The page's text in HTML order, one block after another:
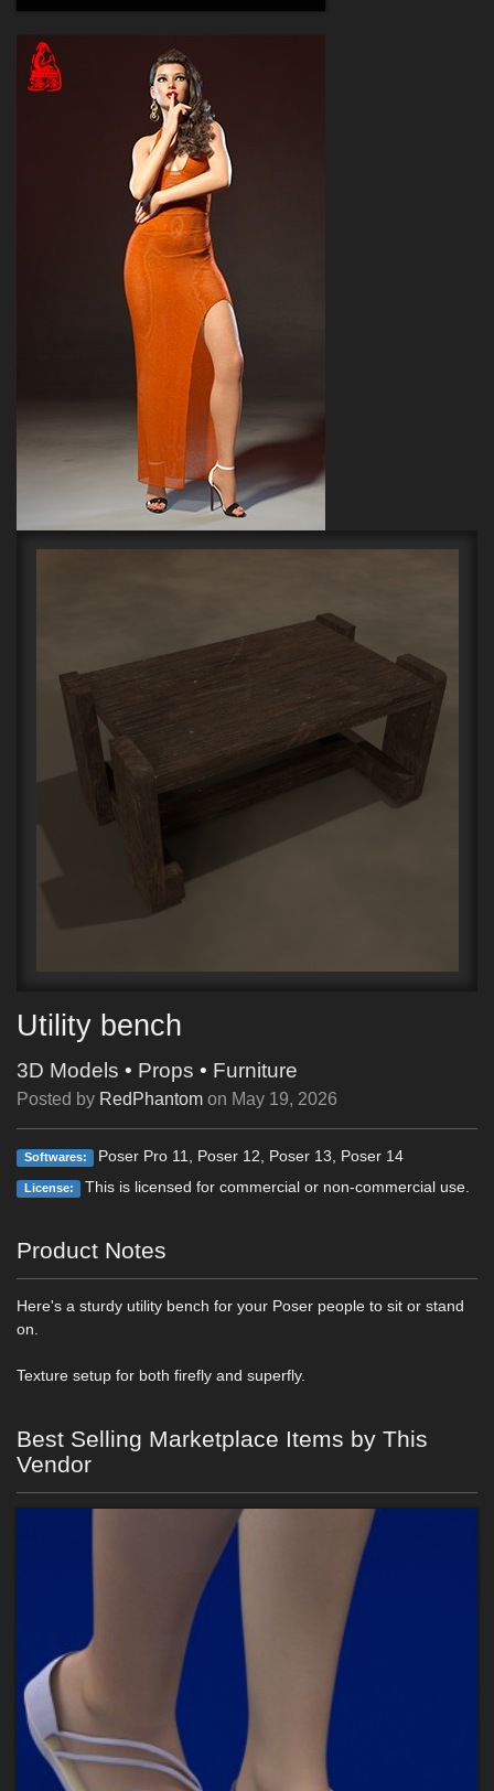
Utility bench
3D Models • Props • Furniture
Posted by RedPhantom on May 19, 2026
Softwares: Poser Pro 11, Poser 12, Poser 13, Poser 14
License: This is licensed for commercial or non-commercial use.
Product Notes
Here's a sturdy utility bench for your Poser people to sit or stand
on.
Texture setup for both firefly and superfly.
Best Selling Marketplace Items by This
Vendor